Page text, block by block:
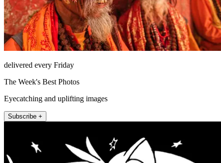
delivered every Friday
The Week's Best Photos
Eyecatching and uplifting images
Subscribe +